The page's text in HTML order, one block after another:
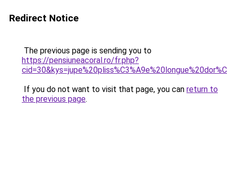
Redirect Notice
The previous page is sending you to
https://pensiuneacoral.ro/fr.php?
If you do not want to visit that page, you can return to
the previous page.